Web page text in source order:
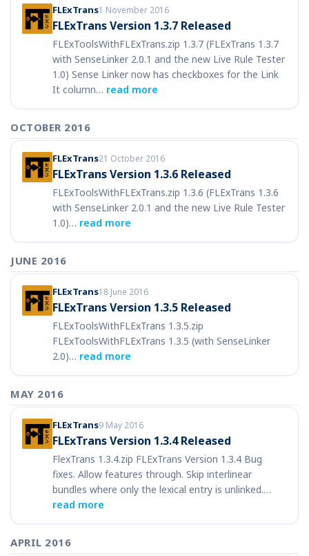
FLExTrans1 November 2016
FLExTrans Version 1.3.7 Released
FLExToolsWithFLExTrans.zip 1.3.7 (FLExTrans 1.3.7
with SenseLinker 2.0.1 and the new Live Rule Tester
1.0) Sense Linker now has checkboxes for the Link
It column… read more
OCTOBER 2016
FLExTrans21 October 2016
FLExTrans Version 1.3.6 Released
FLExToolsWithFLExTrans.zip 1.3.6 (FLExTrans 1.3.6
with SenseLinker 2.0.1 and the new Live Rule Tester
1.0)… read more
JUNE 2016
FLExTrans18 June 2016
FLExTrans Version 1.3.5 Released
FLExToolsWithFLExTrans 1.3.5.zip
FLExToolsWithFLExTrans 1.3.5 (with SenseLinker
2.0)… read more
MAY 2016
FLExTrans9 May 2016
FLExTrans Version 1.3.4 Released
FlexTrans 1.3.4.zip FLExTrans Version 1.3.4 Bug
fixes. Allow features through. Skip interlinear
bundles where only the lexical entry is unlinked.…
read more
APRIL 2016